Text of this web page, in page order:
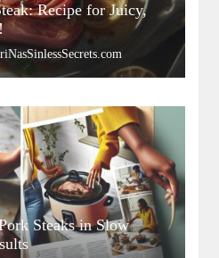
Recipe for Juicy,
Steaks in Slow